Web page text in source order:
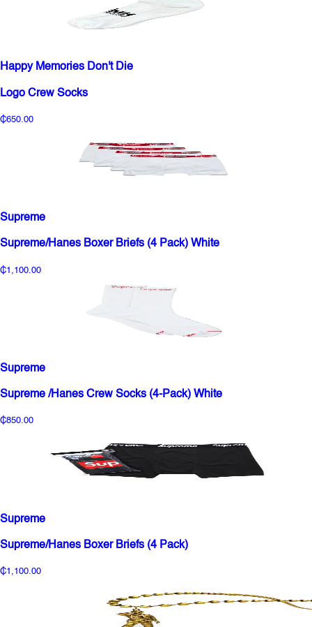
Happy Memories Don't Die
Logo Crew Socks
₵650.00
Supreme
Supreme/Hanes Boxer Briefs (4 Pack) White
₵1,100.00
Supreme
Supreme /Hanes Crew Socks (4-Pack) White
₵850.00
Supreme
Supreme/Hanes Boxer Briefs (4 Pack)
₵1,100.00